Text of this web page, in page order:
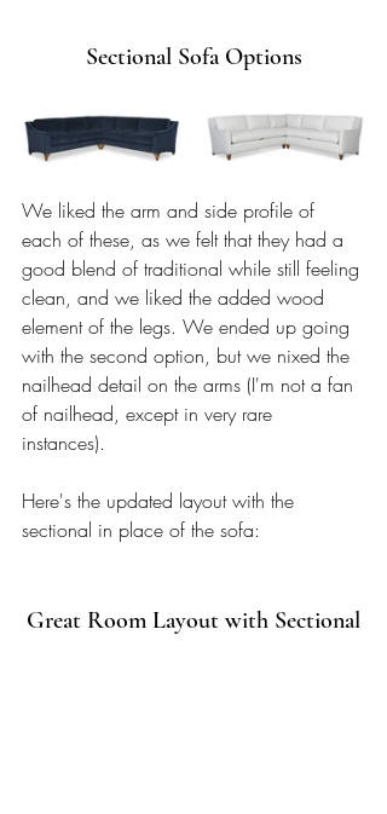
Sectional Sofa Options
We liked the arm and side profile of
each of these, as we felt that they had a
good blend of traditional while still feeling
clean, and we liked the added wood
element of the legs. We ended up going
with the second option, but we nixed the
nailhead detail on the arms (I'm not a fan
of nailhead, except in very rare
instances).
Here's the updated layout with the
sectional in place of the sofa:
Great Room Layout with Sectional